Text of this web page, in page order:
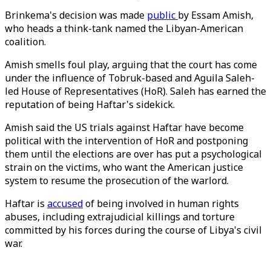
Brinkema's decision was made public by Essam Amish,
who heads a think-tank named the Libyan-American
coalition.
Amish smells foul play, arguing that the court has come
under the influence of Tobruk-based and Aguila Saleh-
led House of Representatives (HoR). Saleh has earned the
reputation of being Haftar's sidekick.
Amish said the US trials against Haftar have become
political with the intervention of HoR and postponing
them until the elections are over has put a psychological
strain on the victims, who want the American justice
system to resume the prosecution of the warlord.
Haftar is accusedof being involved in human rights
abuses, including extrajudicial killings and torture
committed by his forces during the course of Libya's civil
war.